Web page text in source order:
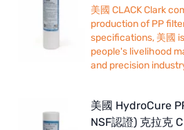
美國 CLACK Clark
production of PP
specifications, 美國
people's livelihood
and precision
美國 HydroCure
NSF認證) 克拉克